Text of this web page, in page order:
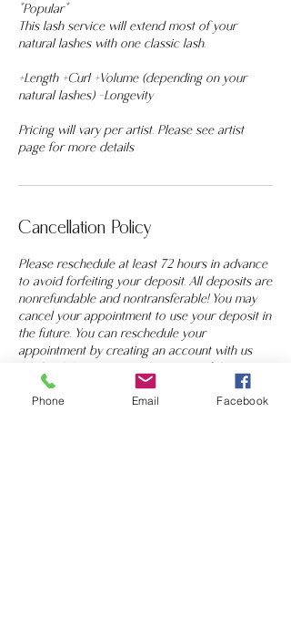
*Popular*
This lash service will extend most of your
natural lashes with one classic lash.
+Length +Curl +Volume (depending on your
natural lashes) -Longevity
Pricing will vary per artist. Please see artist
page for more details
Cancellation Policy
Please reschedule at least 72 hours in advance
to avoid forfeiting your deposit. All deposits are
nonrefundable and nontransferable! You may
cancel your appointment to use your deposit in
the future. You can reschedule your
appointment by creating an account with us
(click "LOGIN" on top right corner of the
booking page) using the same email you used
to book on website. You can text your artist
Phone Email Facebook